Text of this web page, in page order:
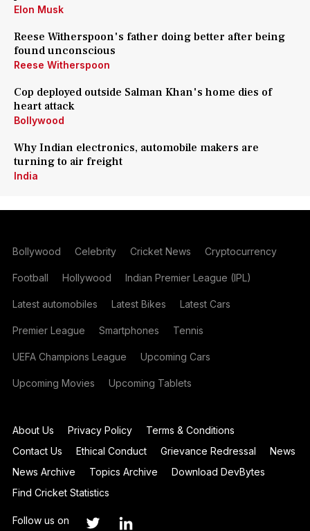
Elon Musk
Reese Witherspoon's father doing better after being
found unconscious
Reese Witherspoon
Cop deployed outside Salman Khan's home dies of
heart attack
Bollywood
Why Indian electronics, automobile makers are
turning to air freight
India
Bollywood Celebrity Cricket News Cryptocurrency
Football Hollywood Indian Premier League (IPL)
Latest automobiles Latest Bikes Latest Cars
Premier League Smartphones Tennis
UEFA Champions League Upcoming Cars
Upcoming Movies Upcoming Tablets
About Us Privacy Policy
Terms & Conditions
Contact Us
Ethical Conduct Grievance Redressal
News
News Archive
Topics Archive
Download DevBytes
Find Cricket Statistics
Follow us on